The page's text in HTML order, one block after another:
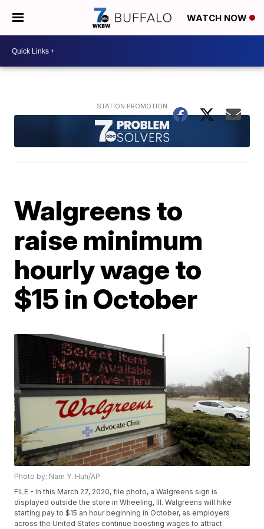
WATCH NOW
Walgreens to
raise minimum
hourly wage to
$15 in October
Photo by: Nam Y. Huh/AP
FILE - In this March 27, 2020, file photo, a Walgreens sign is
displayed outside the store in Wheeling, Ill. Walgreens will hike
starting pay to $15 an hour beginning in October, as employers
across the United States continue boosting wages to attract